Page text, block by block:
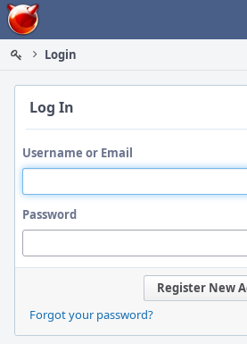
Home
Login
Log In
Username or Email
Password
Register New
Forgot your password?